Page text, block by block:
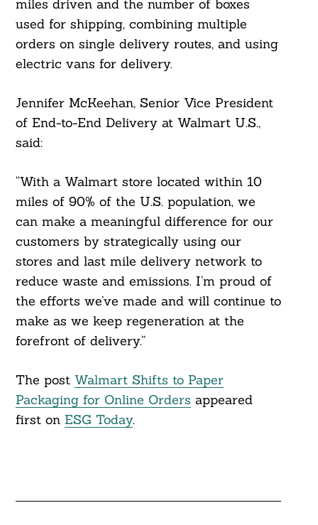
miles driven and the number of boxes
used for shipping, combining multiple
orders on single delivery routes, and using
electric vans for delivery.
Jennifer McKeehan, Senior Vice President
of End-to-End Delivery at Walmart U.S.,
said:
“With a Walmart store located within 10
miles of 90% of the U.S. population, we
can make a meaningful difference for our
customers by strategically using our
stores and last mile delivery network to
reduce waste and emissions. I’m proud of
the efforts we’ve made and will continue to
make as we keep regeneration at the
forefront of delivery.”
The post Walmart Shifts to Paper
Packaging for Online Orders appeared
first on ESG Today.